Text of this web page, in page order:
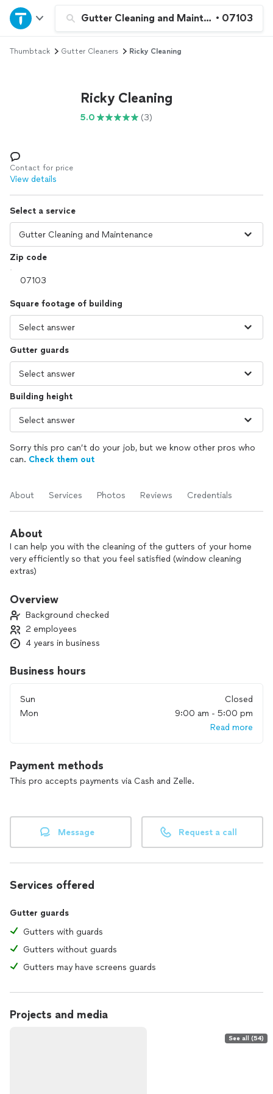
Gutter Cleaning and Maintenance
• 07103
Home
Explore Services
Log in
Thumbtack Gutter Cleaners Ricky Cleaning
Ricky Cleaning
5.0 (3)
Contact for price
View details
Select a service
Zip code
Square footage of building
Gutter guards
Building height
Sorry this pro can’t do your job, but we know other pros who
can. Check them out
About Services Photos Reviews Credentials
About
I can help you with the cleaning of the gutters of your home
very efficiently so that you feel satisfied (window cleaning
extras)
Overview
Background checked
2 employees
4 years in business
Business hours
Sun
Closed
Mon
9:00 am - 5:00 pm
Read more
Payment methods
This pro accepts payments via Cash and Zelle.
Message Request a call
Services offered
Gutter guards
Gutters with guards
Gutters without guards
Gutters may have screens guards
Projects and media
See all (54)